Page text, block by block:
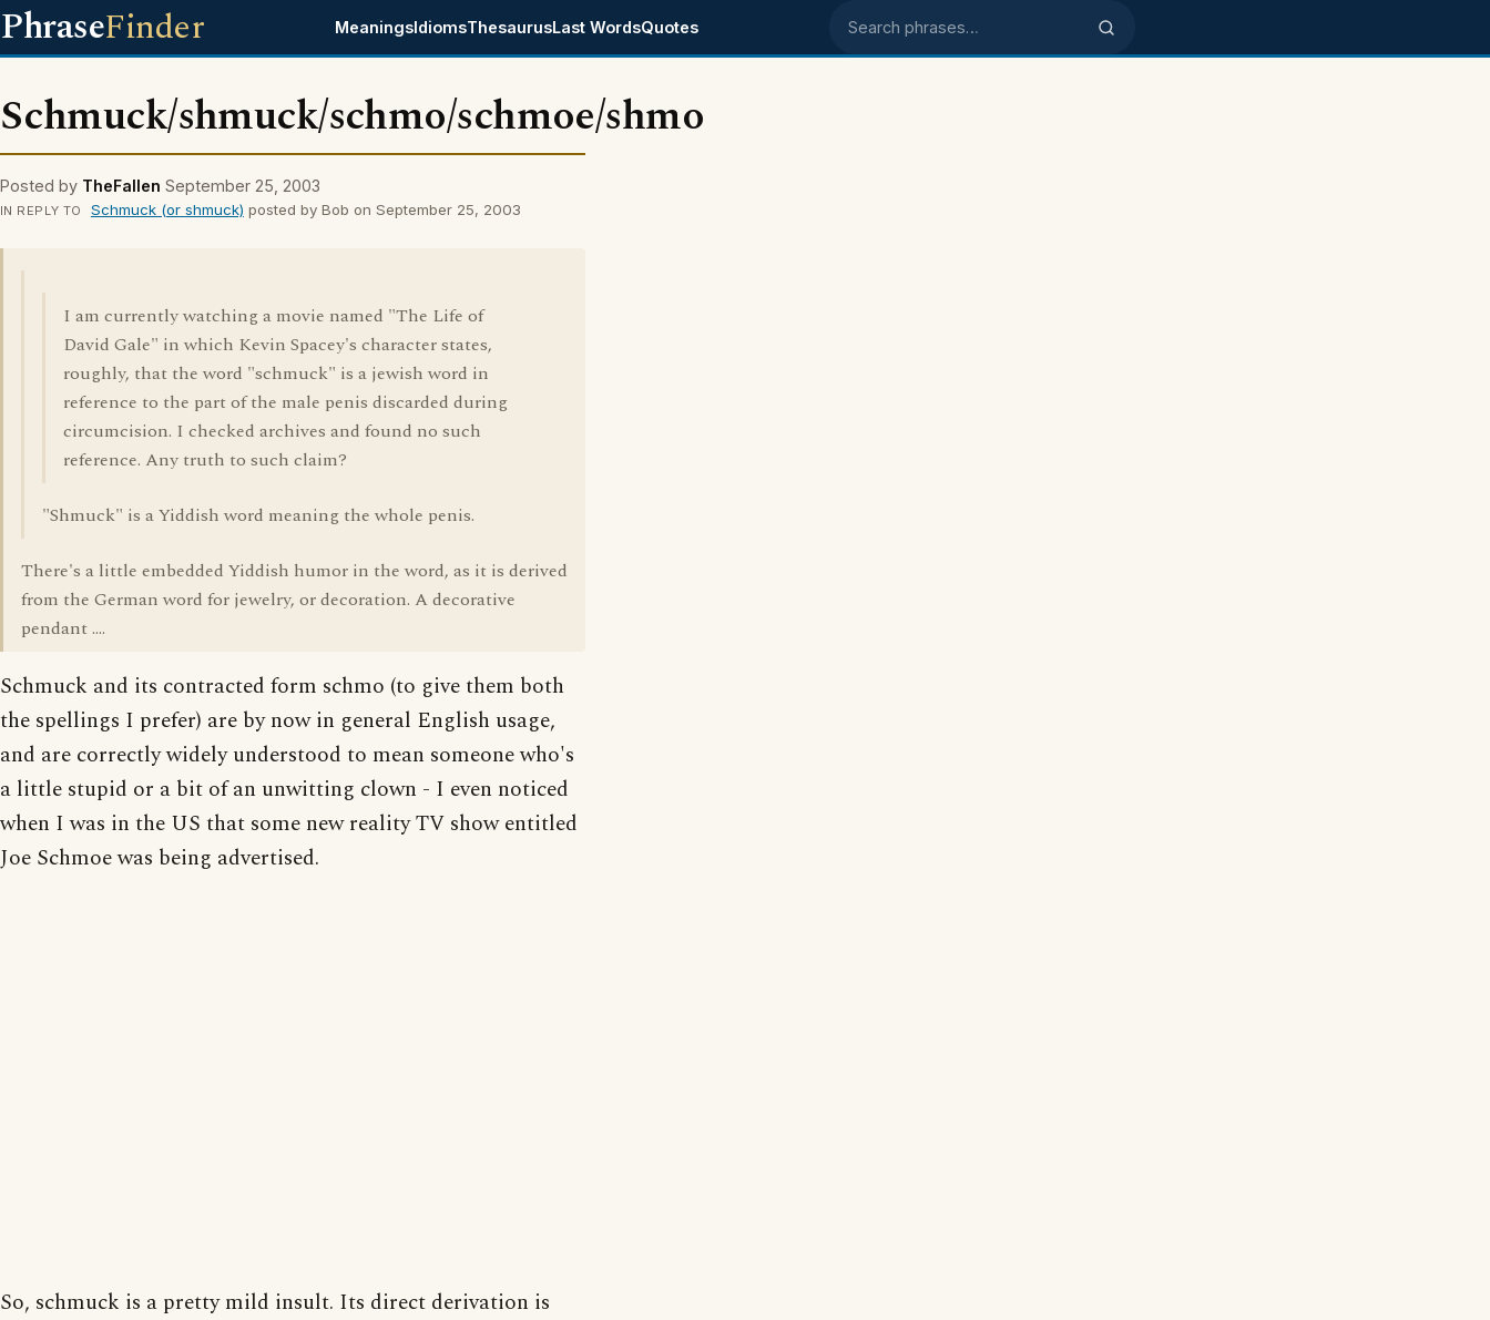
PhraseFinder MeaningsIdiomsThesaurusLast WordsQuotes Search phrases
Schmuck/shmuck/schmo/schmoe/shmo
Posted by TheFallen September 25, 2003
IN REPLY TO Schmuck (or shmuck) posted by Bob on September 25, 2003
I am currently watching a movie named "The Life of
David Gale" in which Kevin Spacey's character states,
roughly, that the word "schmuck" is a jewish word in
reference to the part of the male penis discarded during
circumcision. I checked archives and found no such
reference. Any truth to such claim?
"Shmuck" is a Yiddish word meaning the whole penis.
There's a little embedded Yiddish humor in the word, as it is derived
from the German word for jewelry, or decoration. A decorative
pendant ....
Schmuck and its contracted form schmo (to give them both
the spellings I prefer) are by now in general English usage,
and are correctly widely understood to mean someone who's
a little stupid or a bit of an unwitting clown - I even noticed
when I was in the US that some new reality TV show entitled
Joe Schmoe was being advertised.
So, schmuck is a pretty mild insult. Its direct derivation is